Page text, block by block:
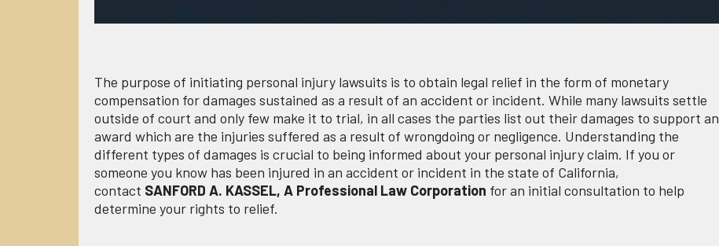
The purpose of initiating personal injury lawsuits is to obtain legal relief in the form of monetary
compensation for damages sustained as a result of an accident or incident. While many lawsuits settle
outside of court and only few make it to trial, in all cases the parties list out their damages to support an
award which are the injuries suffered as a result of wrongdoing or negligence. Understanding the
different types of damages is crucial to being informed about your personal injury claim. If you or
someone you know has been injured in an accident or incident in the state of California,
contact SANFORD A. KASSEL, A Professional Law Corporation for an initial consultation to help
determine your rights to relief.